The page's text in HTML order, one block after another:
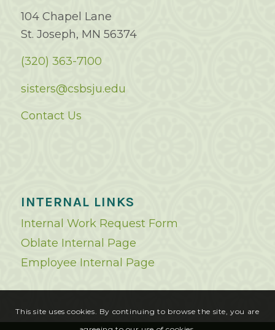
104 Chapel Lane
St. Joseph, MN 56374
(320) 363-7100
sisters@csbsju.edu
Contact Us
INTERNAL LINKS
Internal Work Request Form
Oblate Internal Page
Employee Internal Page
This site uses cookies. By continuing to browse the site, you are